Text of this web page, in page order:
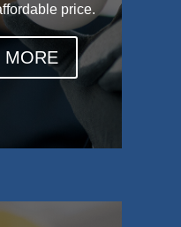
price.
MORE